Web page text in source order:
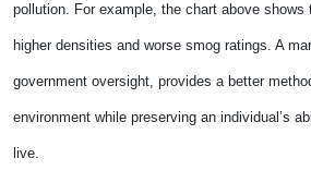
pollution. For example, the chart above shows
higher densities and worse smog ratings. A
government oversight, provides a better
environment while preserving an individual’s
live.